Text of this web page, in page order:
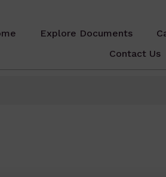
Explore Documents
Contact Us